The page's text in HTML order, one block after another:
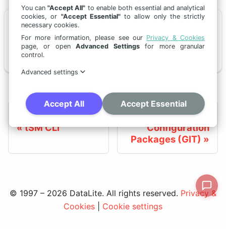
📄️Deployment Process
This page explains how to download, package, and install configuration — from a full release to targeted story-level deployments.
Previous
tSM CLI
Next
Configuration
Packages (GIT)
© 1997 – 2026 DataLite. All rights reserved. Privacy &
Cookies
Cookie settings
You can"Accept All" to enable both essential and analytical
cookies, or "Accept Essential"to allow only the strictly
necessary cookies.
For more information, please see our Privacy & Cookies
page, or openAdvanced Settingsfor more granular
control.
Advanced settings
Accept All Accept Essential